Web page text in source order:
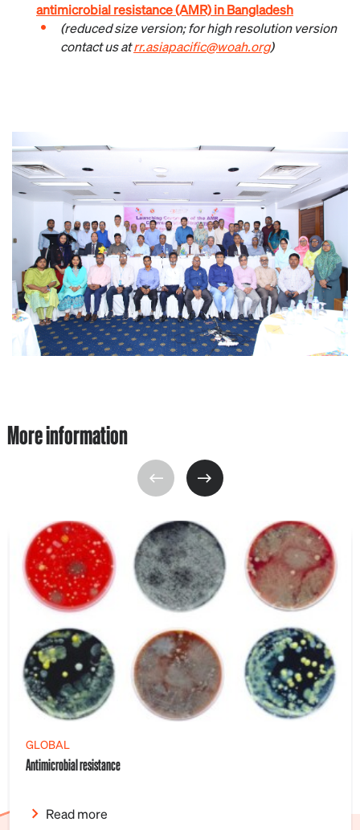
antimicrobial resistance (AMR) in Bangladesh
(reduced size version; for high resolution version
contact us atrr.asiapacific@woah.org)
More information
GLOBAL
Antimicrobial resistance
Read more